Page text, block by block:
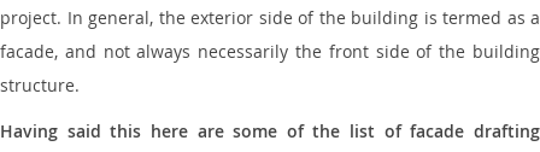
project. In general, the exterior side of the building is termed as a
facade, and not always necessarily the front side of the building
structure.
Having said this here are some of the list of facade drafting